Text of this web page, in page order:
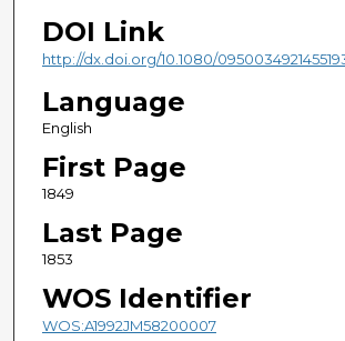
DOI Link
http://dx.doi.org/10.1080/
Language
English
First Page
1849
Last Page
1853
WOS Identifier
WOS:A1992JM58200007